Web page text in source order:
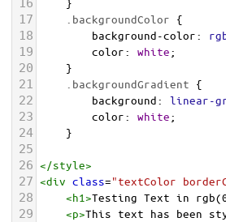
16 }
17 .backgroundColor {
18 background-color:
19 color: white;
20 }
21 .backgroundGradient {
22 background: linear-
23 color: white;
24 }
25
26 </style>
27 <div class="textColor
28 <h1>Testing Text in
29 <p>This text has been